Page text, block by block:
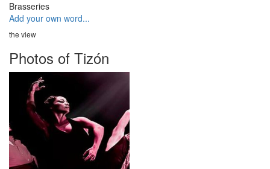
Brasseries
Add your own word...
the view
Photos of Tizón